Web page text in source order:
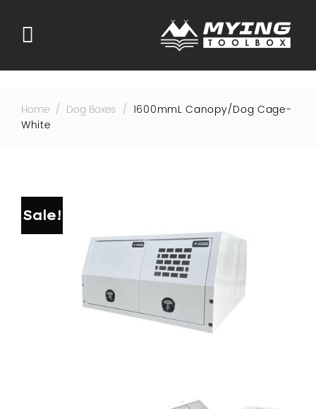
content
Home / Dog Boxes / 1600mmL Canopy/dog Cage-
White
Sale!